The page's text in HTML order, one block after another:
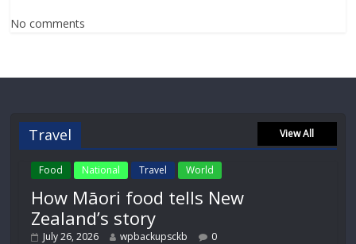
No comments
Travel View All
Food National Travel World
How Māori food tells New
Zealand’s story
July 26, 2026 wpbackupsckb 0